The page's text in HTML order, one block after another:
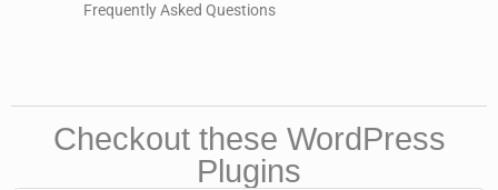
Frequently Asked Questions
Checkout these WordPress
Plugins